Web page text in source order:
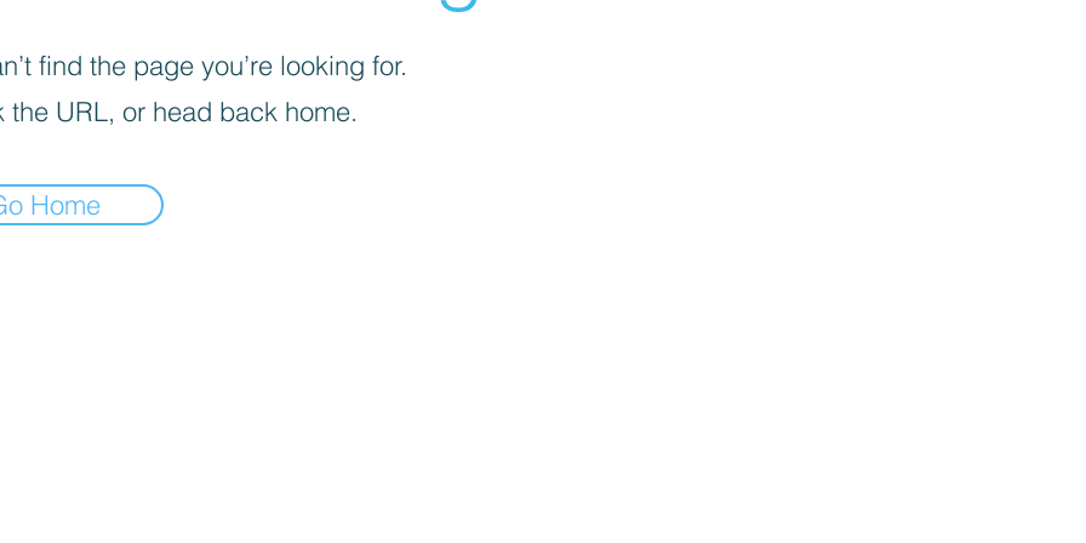
find the page you’re looking for.
the URL, or head back home.
Home